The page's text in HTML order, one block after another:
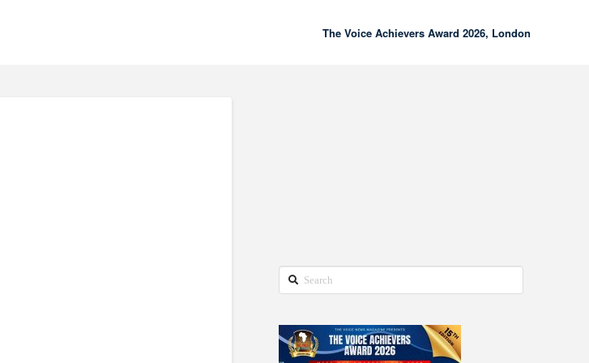
The Voice Achievers Award 2026, London
Search